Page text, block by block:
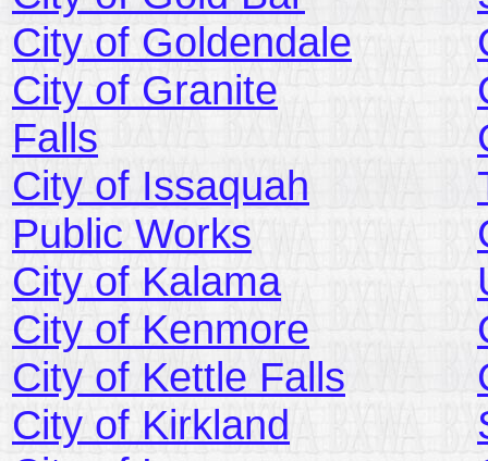
City of Goldendale
City of Granite
Falls
City of Issaquah
Public Works
City of Kalama
City of Kenmore
City of Kettle Falls
City of Kirkland